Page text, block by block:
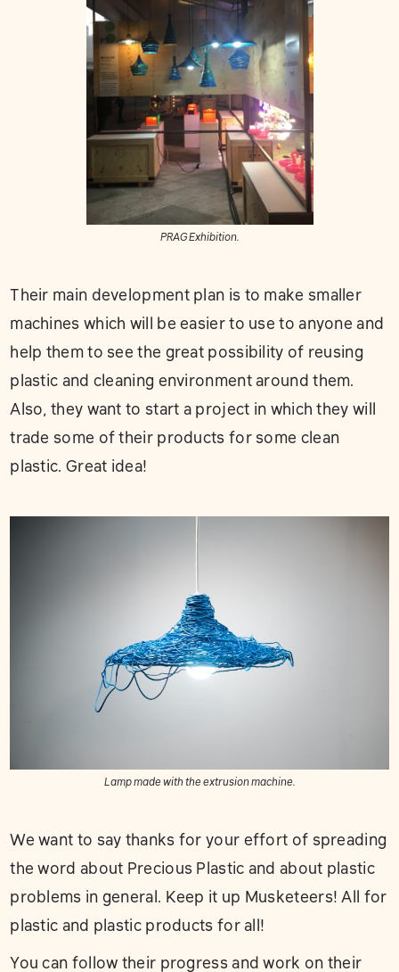
PRAG Exhibition.
Their main development plan is to make smaller
machines which will be easier to use to anyone and
help them to see the great possibility of reusing
plastic and cleaning environment around them.
Also, they want to start a project in which they will
trade some of their products for some clean
plastic. Great idea!
Lamp made with the extrusion machine.
We want to say thanks for your effort of spreading
the word about Precious Plastic and about plastic
problems in general. Keep it up Musketeers! All for
plastic and plastic products for all!
You can follow their progress and work on their